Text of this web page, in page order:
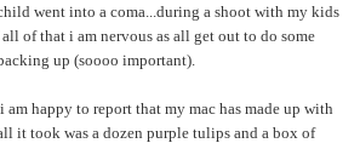
went into a coma...during a shoot with my kids
of that i am nervous as all get out to do some
up (soooo important).
happy to report that my mac has made up with
it took was a dozen purple tulips and a box of